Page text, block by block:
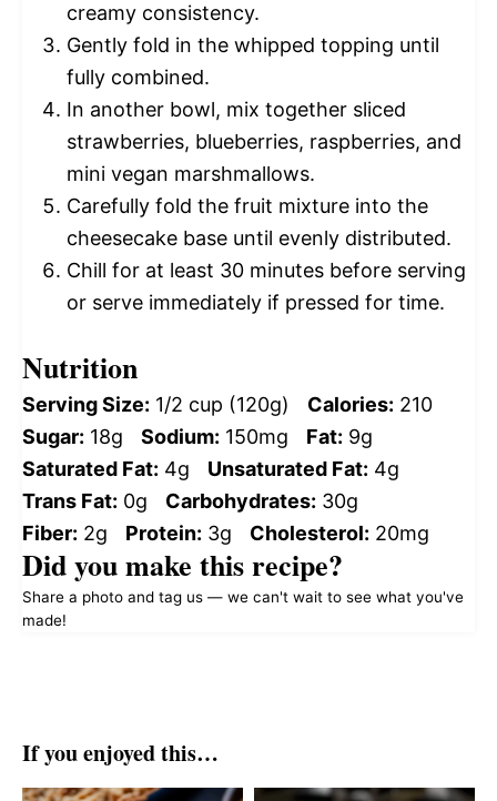
creamy consistency.
Gently fold in the whipped topping until
fully combined.
In another bowl, mix together sliced
strawberries, blueberries, raspberries, and
mini vegan marshmallows.
Carefully fold the fruit mixture into the
cheesecake base until evenly distributed.
Chill for at least 30 minutes before serving
or serve immediately if pressed for time.
Nutrition
Serving Size: 1/2 cup (120g) Calories: 210
Sugar: 18g Sodium: 150mg Fat: 9g
Saturated Fat: 4g Unsaturated Fat: 4g
Trans Fat: 0g Carbohydrates: 30g
Fiber: 2g Protein: 3g Cholesterol: 20mg
Did you make this recipe?
Share a photo and tag us — we can't wait to see what you've
made!
If you enjoyed this…